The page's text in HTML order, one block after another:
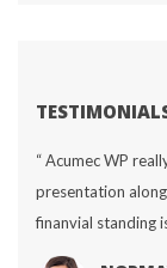
“ Acumec WP
presentation
finanvial standing